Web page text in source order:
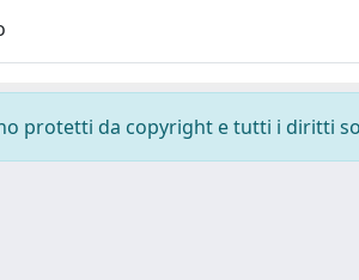
protetti da copyright e tutti i diritti